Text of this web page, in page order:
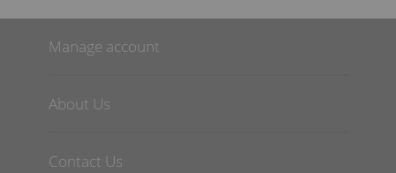
Manage account
About Us
Contact Us